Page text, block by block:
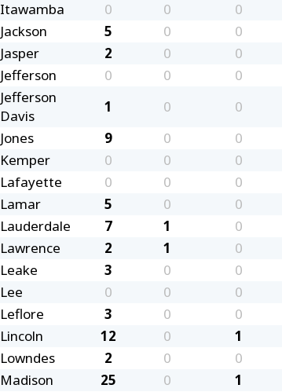
Itawamba
0 0 0
Jackson
5 0 0
Jasper
2 0 0
Jefferson
0 0 0
Jefferson
Davis
1 0 0
Jones
9 0 0
Kemper
0 0 0
Lafayette
0 0 0
Lamar
5 0 0
Lauderdale
7 1 0
Lawrence
2 1 0
Leake
3 0 0
Lee
0 0 0
Leflore
3 0 0
Lincoln
12 0 1
Lowndes
2 0 0
Madison
25 0 1